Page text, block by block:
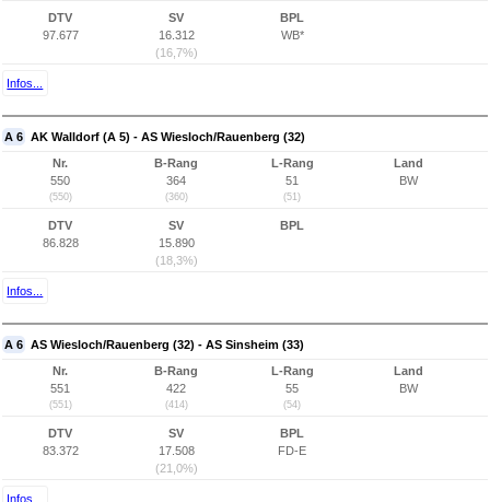
DTV
97.677
SV
16.312
(16,7%)
BPL
WB*
Infos...
A 6 AK Walldorf (A 5) - AS Wiesloch/Rauenberg (32)
Nr.
550
(550)
B-Rang
364
(360)
L-Rang
51
(51)
Land
BW
DTV
86.828
SV
15.890
(18,3%)
BPL
Infos...
A 6 AS Wiesloch/Rauenberg (32) - AS Sinsheim (33)
Nr.
551
(551)
B-Rang
422
(414)
L-Rang
55
(54)
Land
BW
DTV
83.372
SV
17.508
(21,0%)
BPL
FD-E
Infos...